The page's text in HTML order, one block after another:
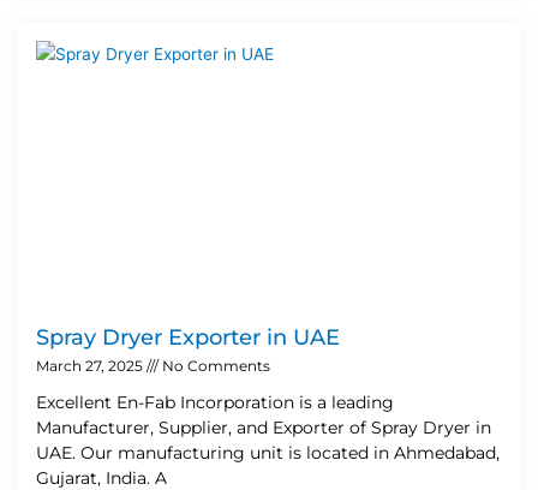
Spray Dryer Exporter in UAE
March 27, 2025 No Comments
Excellent En-Fab Incorporation is a leading
Manufacturer, Supplier, and Exporter of Spray Dryer in
UAE. Our manufacturing unit is located in Ahmedabad,
Gujarat, India. A